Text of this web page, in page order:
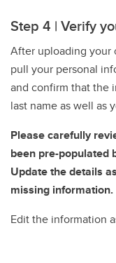
Step 4 | Verify
After uploading your
pull your personal
and confirm that the
last name as well as
Please carefully
been pre-populated
Update the details
missing information.
Edit the information